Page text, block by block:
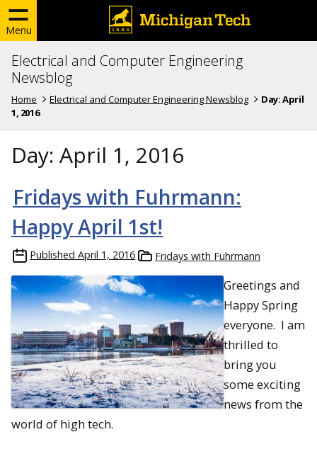
Menu
Electrical and Computer Engineering
Newsblog
Home Electrical and Computer Engineering Newsblog Day:April
1, 2016
Day: April 1, 2016
Fridays with Fuhrmann:
Happy April 1st!
Published April 1, 2016 Fridays with Fuhrmann
Greetings and
Happy Spring
everyone. I am
thrilled to
bring you
some exciting
news from the
world of high tech.